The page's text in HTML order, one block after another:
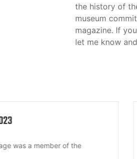
the history of
museum
magazine. If
let me know
was a member of the